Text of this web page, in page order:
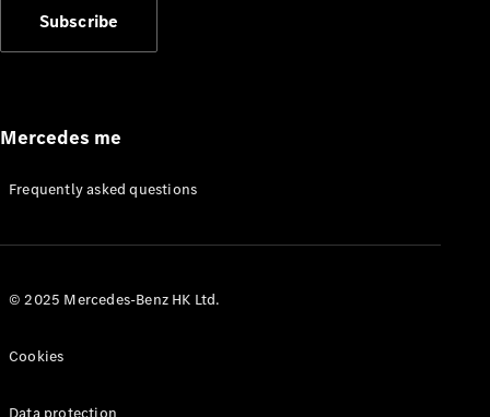
Appointment
Manuals
Subscribe
Mercedes me
Frequently asked questions
© 2025 Mercedes-Benz HK Ltd.
Cookies